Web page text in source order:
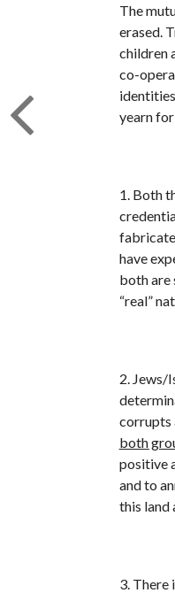
The
erased.
children
co-
yearn
1. Both
have
both are
“real”
2. Jews/
corrupts
both
positive
and to
this land
3. There